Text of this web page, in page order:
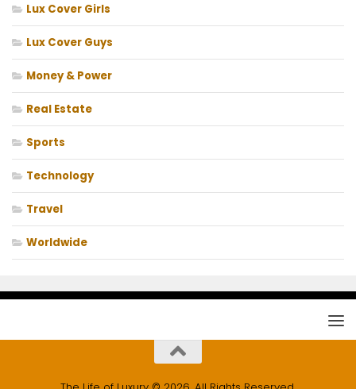
Lux Cover Girls
Lux Cover Guys
Money & Power
Real Estate
Sports
Technology
Travel
Worldwide